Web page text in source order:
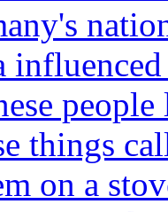
things
on a